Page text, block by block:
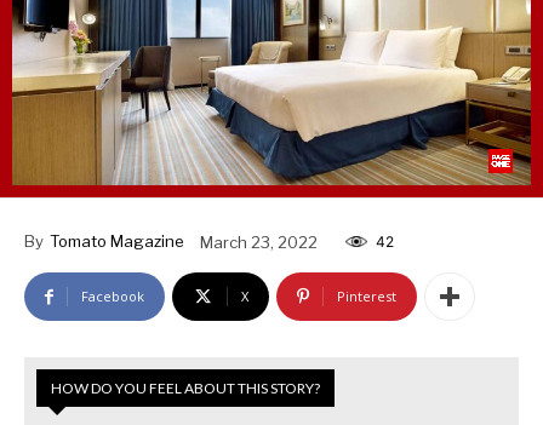
By Tomato Magazine March 23, 2022 42
Facebook X Pinterest
HOW DO YOU FEEL ABOUT THIS STORY?